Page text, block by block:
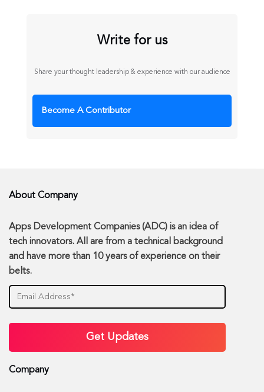
Write for us
Share your thought leadership & experience with our audience
Become A Contributor
About Company
Apps Development Companies (ADC) is an idea of
tech innovators. All are from a technical background
and have more than 10 years of experience on their
belts.
Company